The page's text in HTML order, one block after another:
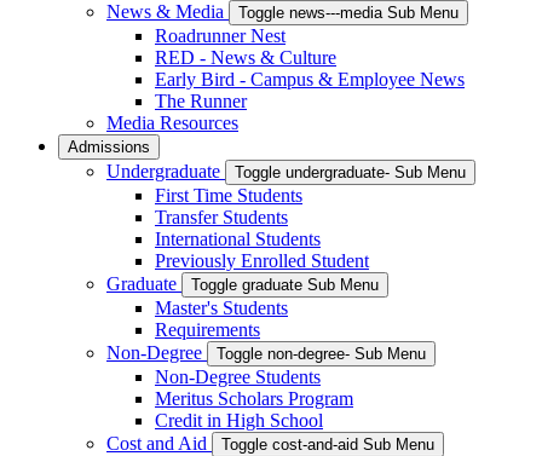
News & Media
Toggle news---media Sub Menu
Roadrunner Nest
RED - News & Culture
Early Bird - Campus & Employee News
The Runner
Media Resources
Admissions
Undergraduate Toggle undergraduate- Sub Menu
First Time Students
Transfer Students
International Students
Previously Enrolled Student
Graduate
Toggle graduate Sub Menu
Master's Students
Requirements
Non-Degree
Toggle non-degree- Sub Menu
Non-Degree Students
Meritus Scholars Program
Credit in High School
Cost and Aid
Toggle cost-and-aid Sub Menu